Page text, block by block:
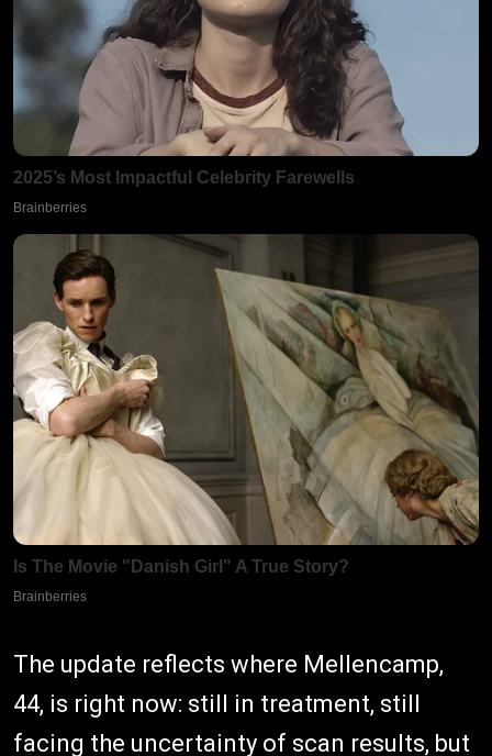
The update reflects where Mellencamp,
44, is right now: still in treatment, still
facing the uncertainty of scan results, but